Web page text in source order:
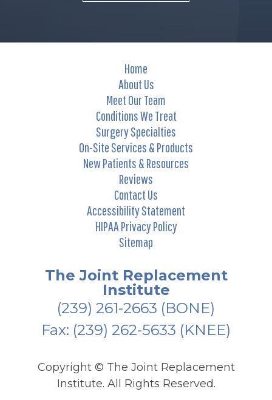
Home
About Us
Meet Our Team
Conditions We Treat
Surgery Specialties
On-Site Services & Products
New Patients & Resources
Reviews
Contact Us
Accessibility Statement
HIPAA Privacy Policy
Sitemap
The Joint Replacement
Institute
(239) 261-2663 (BONE)
Fax: (239) 262-5633 (KNEE)
Copyright © The Joint Replacement
Institute. All Rights Reserved.